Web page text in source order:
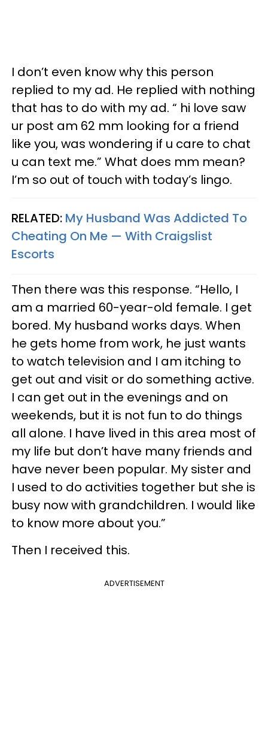
I don’t even know why this person
replied to my ad. He replied with nothing
that has to do with my ad. “ hi love saw
ur post am 62 mm looking for a friend
like you, was wondering if u care to chat
u can text me.” What does mm mean?
I’m so out of touch with today’s lingo.
RELATED: My Husband Was Addicted To
Cheating On Me — With Craigslist
Escorts
Then there was this response. “Hello, I
am a married 60-year-old female. I get
bored. My husband works days. When
he gets home from work, he just wants
to watch television and I am itching to
get out and visit or do something active.
I can get out in the evenings and on
weekends, but it is not fun to do things
all alone. I have lived in this area most of
my life but don’t have many friends and
have never been popular. My sister and
I used to do activities together but she is
busy now with grandchildren. I would like
to know more about you.”
Then I received this.
ADVERTISEMENT